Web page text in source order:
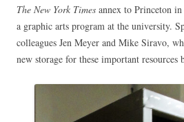
The New York Times annex to Princeton
a graphic arts program at the university.
colleagues Jen Meyer and Mike Siravo,
new storage for these important resources